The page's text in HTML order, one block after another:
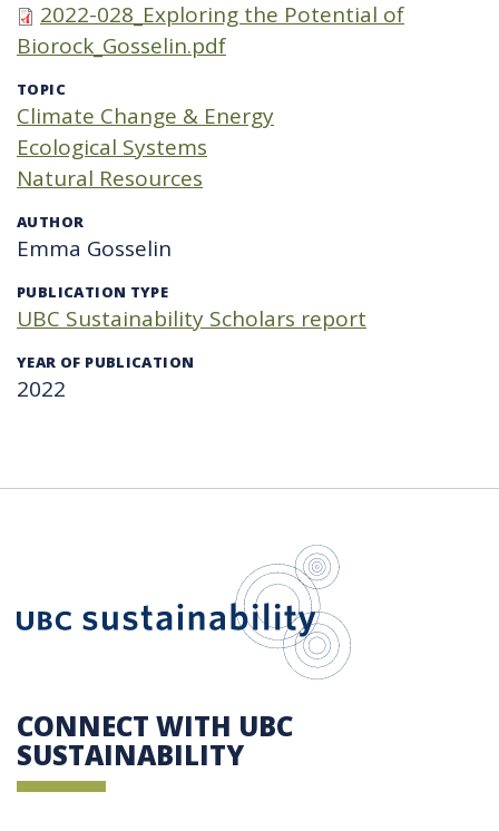
2022-028_Exploring the Potential of
Biorock_Gosselin.pdf
TOPIC
Climate Change & Energy
Ecological Systems
Natural Resources
AUTHOR
Emma Gosselin
PUBLICATION TYPE
UBC Sustainability Scholars report
YEAR OF PUBLICATION
2022
CONNECT WITH UBC
SUSTAINABILITY